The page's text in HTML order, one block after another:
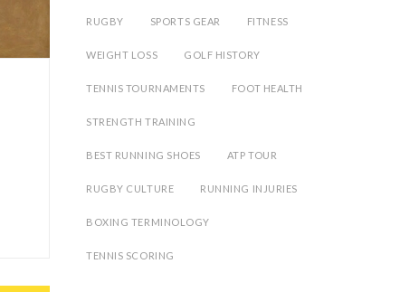
RUGBY SPORTS GEAR FITNESS
WEIGHT LOSS GOLF HISTORY
TENNIS TOURNAMENTS FOOT HEALTH
STRENGTH TRAINING
BEST RUNNING SHOES ATP TOUR
RUGBY CULTURE RUNNING INJURIES
BOXING TERMINOLOGY
TENNIS SCORING